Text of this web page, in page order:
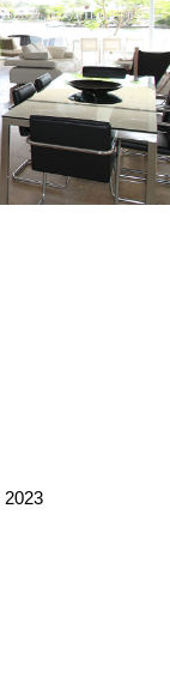
2023